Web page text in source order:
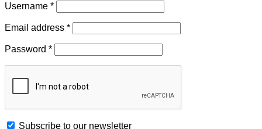
Username *
Email address *
Password *
Subscribe to our newsletter